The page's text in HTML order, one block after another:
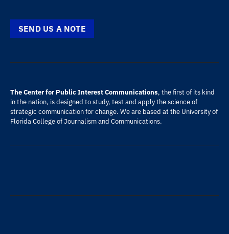
SEND US A NOTE
The Center for Public Interest Communications, the first of its kind
in the nation, is designed to study, test and apply the science of
strategic communication for change. We are based at the University of
FloridaCollege of Journalism and Communications.